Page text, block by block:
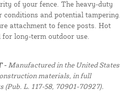
of your fence. The heavy-duty
and potential tampering.
attachment to fence posts. Hot
long-term outdoor use.
-Manufactured in the United States
materials, in full
L. 117-58, 70901-70927).